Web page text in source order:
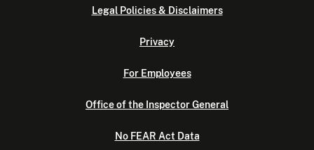
Legal Policies & Disclaimers
Privacy
For Employees
Office of the Inspector General
No FEAR Act Data